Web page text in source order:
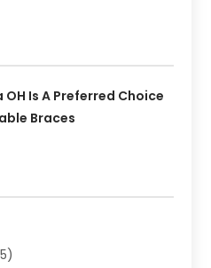
Is A Preferred Choice
Braces